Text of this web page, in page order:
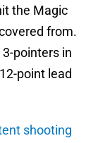
the Magic
from.
pointers in
point lead
shooting